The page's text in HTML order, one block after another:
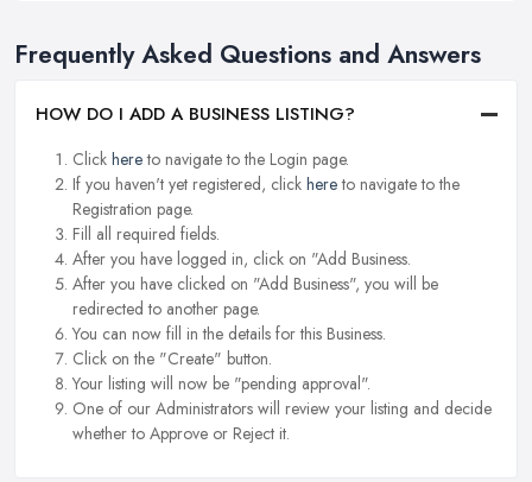
Frequently Asked Questions and Answers
HOW DO I ADD A BUSINESS LISTING?
Click hereto navigate to the Login page.
If you haven't yet registered, click hereto navigate to the
Registration page.
Fill all required fields.
After you have logged in, click on "Add Business.
After you have clicked on "Add Business", you will be
redirected to another page.
You can now fill in the details for this Business.
Click on the "Create" button.
Your listing will now be "pending approval".
One of our Administrators will review your listing and decide
whether to Approve or Reject it.